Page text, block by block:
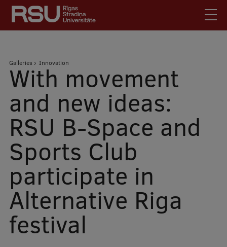
Skip
main
content
Latviski
SearchMobile
augšējā
izvēlne
Meet Us
Students
Alumni
For Employers
Library
Contacts
How to find us
Jobs
Breadcrumb
Galleries Innovation
With movement
and new ideas:
RSU B-Space and
Sports Club
participate in
Alternative Riga
festival